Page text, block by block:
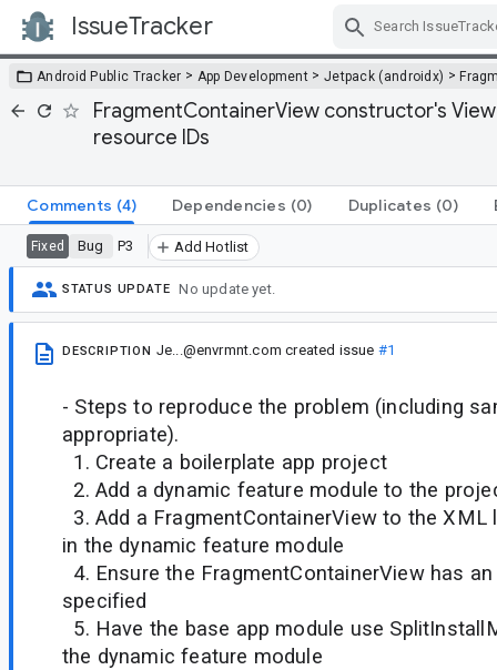
IssueTracker
Android Public Tracker > App Development > Jetpack (androidx) >
FragmentContainerView constructor's
resource IDs
Comments (4) Dependencies (0) Duplicates (0)
Fixed Bug P3 Add Hotlist
STATUS UPDATE No update yet.
DESCRIPTION Je...@envrmnt.com created issue #1
- Steps to reproduce the problem (including
appropriate).
1. Create a boilerplate app project
2. Add a dynamic feature module to the
3. Add a FragmentContainerView to the
in the dynamic feature module
4. Ensure the FragmentContainerView has
specified
5. Have the base app module use
the dynamic feature module